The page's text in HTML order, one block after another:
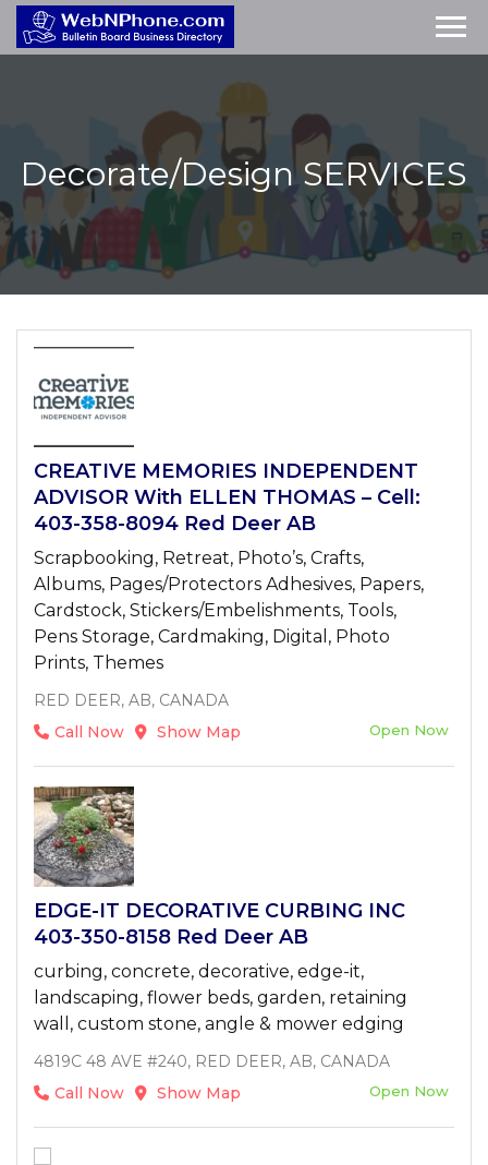
Decorate/DesignSERVICES
CREATIVE MEMORIES INDEPENDENT
ADVISOR With ELLEN THOMAS – Cell:
403-358-8094 Red Deer AB
Scrapbooking, Retreat, Photo’s, Crafts,
Albums, Pages/Protectors Adhesives, Papers,
Cardstock, Stickers/Embelishments, Tools,
Pens Storage, Cardmaking, Digital, Photo
Prints, Themes
RED DEER, AB, CANADA
Call Now
Show Map Open Now
EDGE-IT DECORATIVE CURBING INC
403-350-8158 Red Deer AB
curbing, concrete, decorative, edge-it,
landscaping, flower beds, garden, retaining
wall, custom stone, angle & mower edging
4819C 48 AVE #240, RED DEER, AB, CANADA
Call Now
Show Map Open Now